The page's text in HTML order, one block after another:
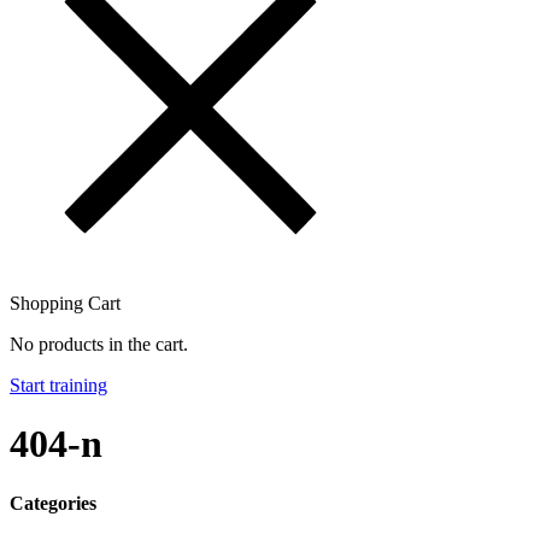
Shopping Cart
No products in the cart.
Start training
404-n
Categories